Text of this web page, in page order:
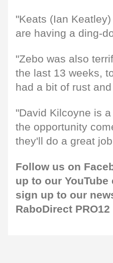
"Keats (Ian
are having a ding-
"Zebo was also
the last 13 weeks,
had a bit of rust
"David Kilcoyne is
the opportunity
they'll do a great
Follow us on
up to our YouTube
sign up to our
RaboDirect PRO12